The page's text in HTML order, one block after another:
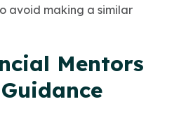
avoid making a similar
Mentors